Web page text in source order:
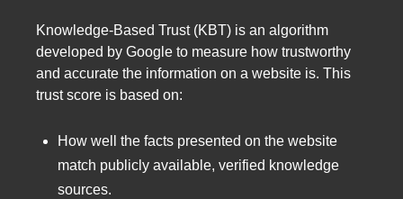
Knowledge-Based Trust (KBT) is an algorithm
developed by Google to measure how trustworthy
and accurate the information on a website is. This
trust score is based on:
How well the facts presented on the website
match publicly available, verified knowledge
sources.